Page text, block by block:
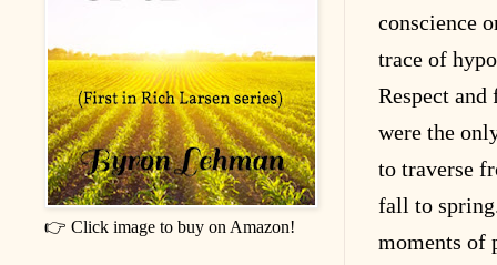
conscience
trace of
Respect and
were the
to traverse
fall to
moments of
👉 Click image to buy on Amazon!